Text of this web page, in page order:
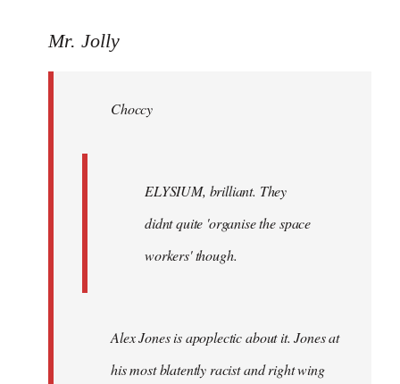
to
libcom.org
Mr. Jolly
Choccy
ELYSIUM, brilliant. They
didnt quite 'organise the space
workers' though.
Alex Jones is apoplectic about it. Jones at
his most blatently racist and right wing